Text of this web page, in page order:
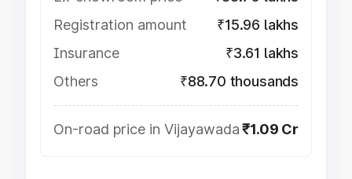
Registration amount
₹15.96 lakhs
Insurance
₹3.61 lakhs
Others
₹88.70 thousands
On-road price in Vijayawada ₹1.09 Cr